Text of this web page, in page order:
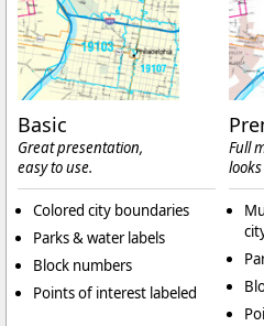
Basic
Great presentation,
easy to use.
Colored city boundaries
Parks & water labels
Block numbers
Points of interest labeled
Full